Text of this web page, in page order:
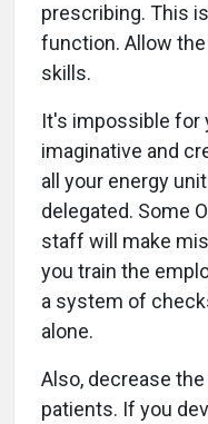
prescribing. This
function. Allow
skills.
It's impossible for
imaginative and
all your energy
delegated. Some
staff will make
you train the
a system of
alone.
Also, decrease
patients. If you